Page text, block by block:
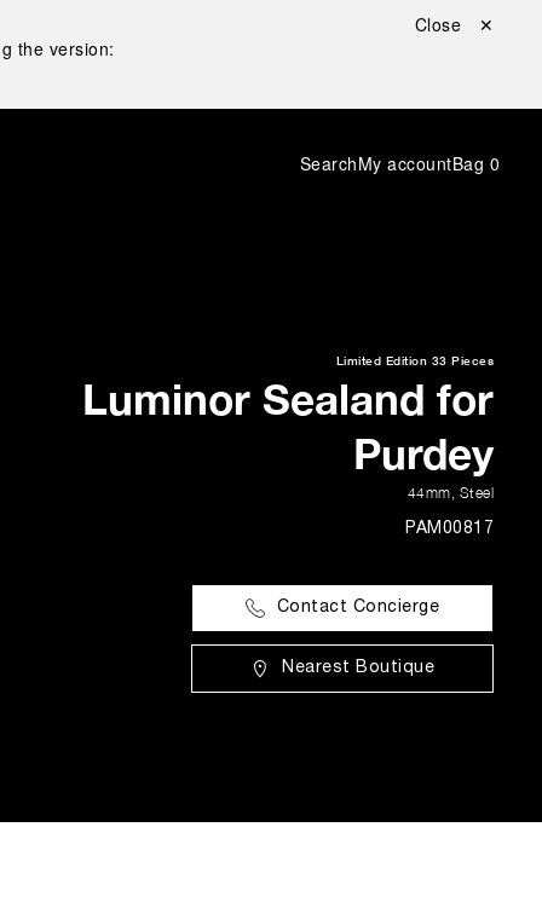
the version:
Close ✕
SearchMy accountBag 0
Limited Edition 33 Pieces
Luminor Sealand for
Purdey
44mm Steel
PAM00817
Contact Concierge
Nearest Boutique